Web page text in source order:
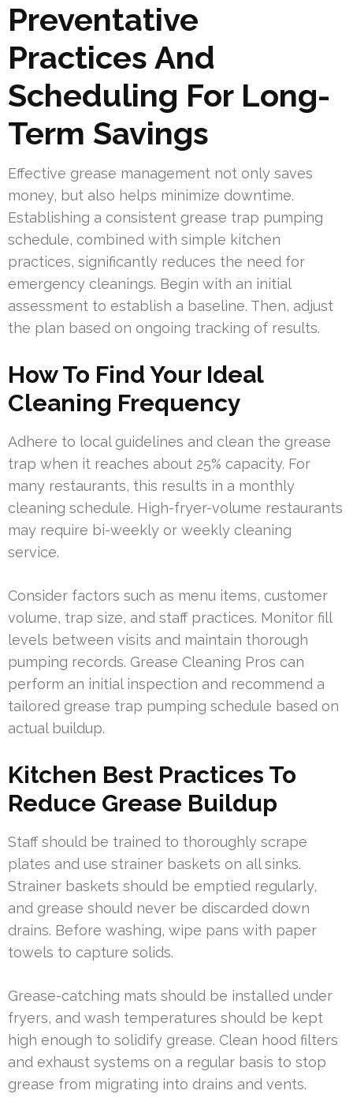
Preventative
Practices And
Scheduling For Long-
Term Savings
Effective grease management not only saves
money, but also helps minimize downtime.
Establishing a consistent grease trap pumping
schedule, combined with simple kitchen
practices, significantly reduces the need for
emergency cleanings. Begin with an initial
assessment to establish a baseline. Then, adjust
the plan based on ongoing tracking of results.
How To Find Your Ideal
Cleaning Frequency
Adhere to local guidelines and clean the grease
trap when it reaches about 25% capacity. For
many restaurants, this results in a monthly
cleaning schedule. High-fryer-volume restaurants
may require bi-weekly or weekly cleaning
service.
Consider factors such as menu items, customer
volume, trap size, and staff practices. Monitor fill
levels between visits and maintain thorough
pumping records. Grease Cleaning Pros can
perform an initial inspection and recommend a
tailored grease trap pumping schedule based on
actual buildup.
Kitchen Best Practices To
Reduce Grease Buildup
Staff should be trained to thoroughly scrape
plates and use strainer baskets on all sinks.
Strainer baskets should be emptied regularly,
and grease should never be discarded down
drains. Before washing, wipe pans with paper
towels to capture solids.
Grease-catching mats should be installed under
fryers, and wash temperatures should be kept
high enough to solidify grease. Clean hood filters
and exhaust systems on a regular basis to stop
grease from migrating into drains and vents.